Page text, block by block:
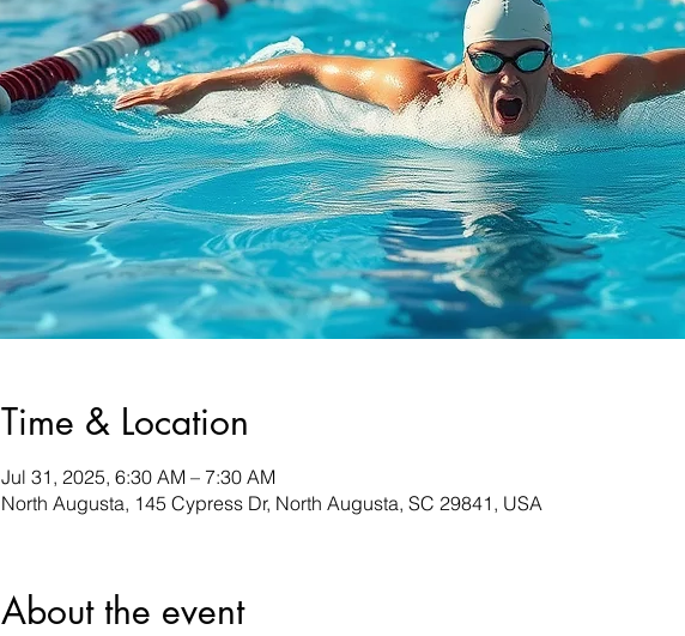
Time & Location
Jul 31, 2025, 6:30 AM – 7:30 AM
North Augusta, 145 Cypress Dr, North Augusta, SC 29841, USA
About the event